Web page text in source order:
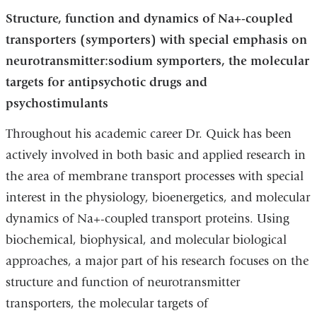
Structure, function and dynamics of Na+-coupled
transporters (symporters) with special emphasis on
neurotransmitter:sodium symporters, the molecular
targets for antipsychotic drugs and
psychostimulants
Throughout his academic career Dr. Quick has been
actively involved in both basic and applied research in
the area of membrane transport processes with special
interest in the physiology, bioenergetics, and molecular
dynamics of Na+-coupled transport proteins. Using
biochemical, biophysical, and molecular biological
approaches, a major part of his research focuses on the
structure and function of neurotransmitter
transporters, the molecular targets of